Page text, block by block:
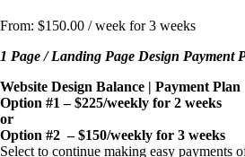
From: $150.00 / week for 3 weeks
1 Page / Landing Page Design Payment
Website Design Balance | Payment Plan
Option #1 – $225/weekly for 2 weeks
or
Option #2 – $150/weekly for 3 weeks
Select to continue making easy payments